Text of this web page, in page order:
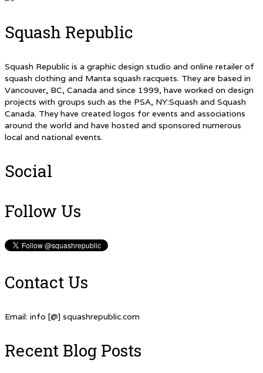
Squash Republic
Squash Republic is a graphic design studio and online retailer of
squash clothing and Manta squash racquets. They are based in
Vancouver, BC, Canada and since 1999, have worked on design
projects with groups such as the PSA, NY:Squash and Squash
Canada. They have created logos for events and associations
around the world and have hosted and sponsored numerous
local and national events.
Social
Follow Us
Contact Us
Email: info [@] squashrepublic.com
Recent Blog Posts